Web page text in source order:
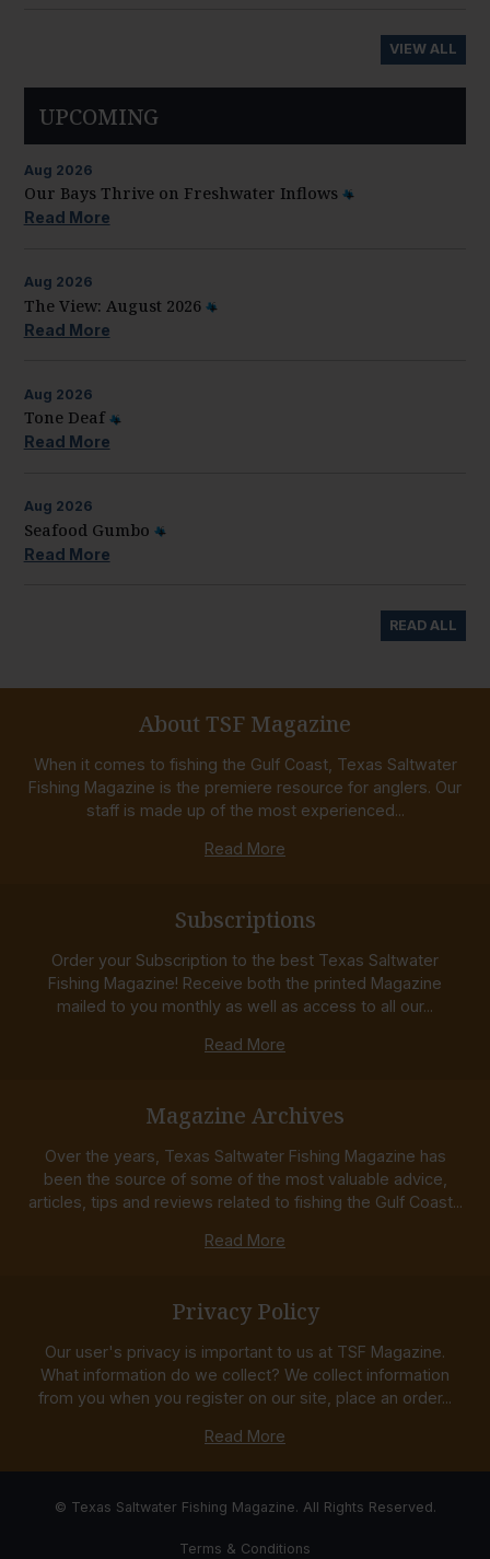
VIEW ALL
UPCOMING
Aug 2026
Our Bays Thrive on Freshwater Inflows
Read More
Aug 2026
The View: August 2026
Read More
Aug 2026
Tone Deaf
Read More
Aug 2026
Seafood Gumbo
Read More
READ ALL
About TSF Magazine
When it comes to fishing the Gulf Coast, Texas Saltwater
Fishing Magazine is the premiere resource for anglers. Our
staff is made up of the most experienced...
Read More
Subscriptions
Order your Subscription to the best Texas Saltwater
Fishing Magazine! Receive both the printed Magazine
mailed to you monthly as well as access to all our...
Read More
Magazine Archives
Over the years, Texas Saltwater Fishing Magazine has
been the source of some of the most valuable advice,
articles, tips and reviews related to fishing the Gulf Coast...
Read More
Privacy Policy
Our user's privacy is important to us at TSF Magazine.
What information do we collect? We collect information
from you when you register on our site, place an order...
Read More
© Texas Saltwater Fishing Magazine. All Rights Reserved.
Terms & Conditions